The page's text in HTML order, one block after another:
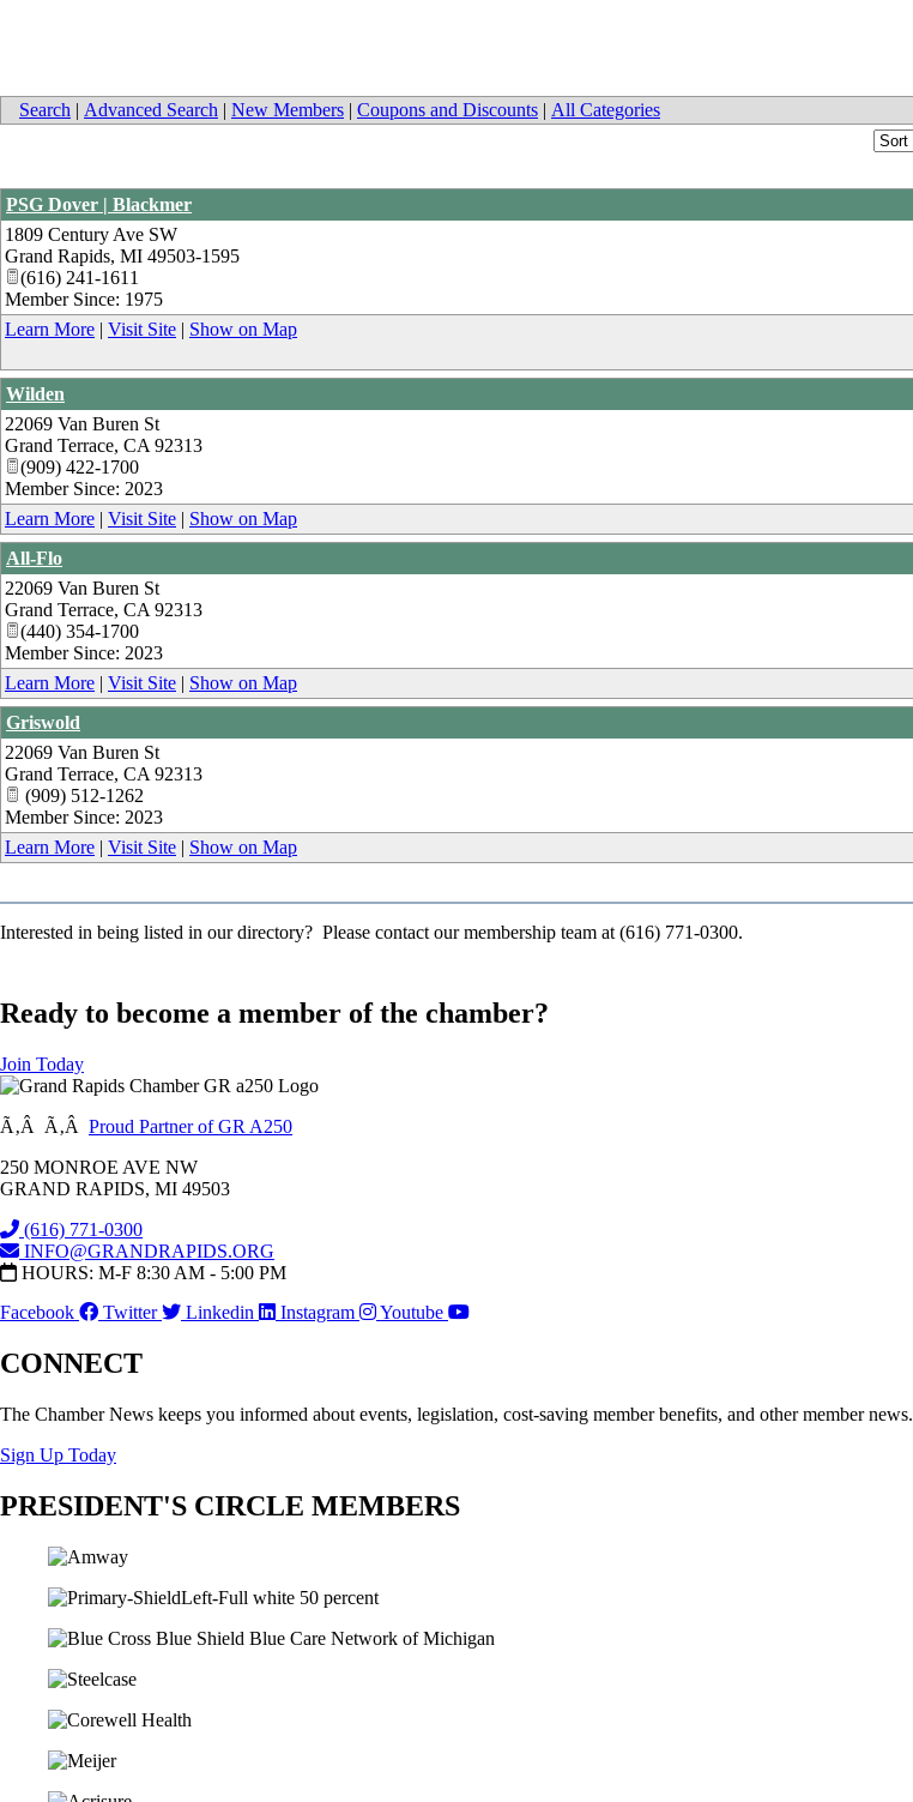
Search | Advanced Search | New Members | Coupons and Discounts | All Categories
PSG Dover | Blackmer
1809 Century Ave SW
Grand Rapids, MI 49503-1595
(616) 241-1611
Member Since: 1975
Learn More | Visit Site | Show on Map
Wilden
22069 Van Buren St
Grand Terrace, CA 92313
(909) 422-1700
Member Since: 2023
Learn More | Visit Site | Show on Map
All-Flo
22069 Van Buren St
Grand Terrace, CA 92313
(440) 354-1700
Member Since: 2023
Learn More | Visit Site | Show on Map
Griswold
22069 Van Buren St
Grand Terrace, CA 92313
(909) 512-1262
Member Since: 2023
Learn More | Visit Site | Show on Map
Interested in being listed in our directory? Please contact our membership team at (616) 771-0300.
Ready to become a member of the chamber?
Join Today
Ã‚Â Ã‚Â Proud Partner of GR A250
250 MONROE AVE NW
GRAND RAPIDS, MI 49503
(616) 771-0300
INFO@GRANDRAPIDS.ORG
HOURS: M-F 8:30 AM - 5:00 PM
Facebook
Twitter Linkedin Instagram Youtube
CONNECT
The Chamber News keeps you informed about events, legislation, cost-saving member benefits, and other member news.
Sign Up Today
PRESIDENT'S CIRCLE MEMBERS